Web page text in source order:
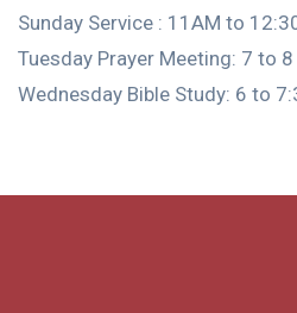
Sunday Service : 11AM to
Tuesday Prayer Meeting: 7 to 8
Wednesday Bible Study: 6 to